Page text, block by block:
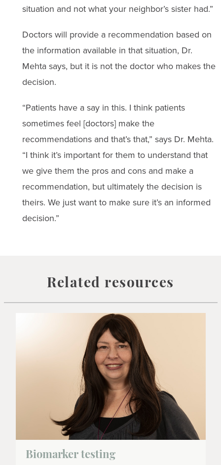
situation and not what your neighbor’s sister had.”
Doctors will provide a recommendation based on
the information available in that situation, Dr.
Mehta says, but it is not the doctor who makes the
decision.
“Patients have a say in this. I think patients
sometimes feel [doctors] make the
recommendations and that’s that,” says Dr. Mehta.
“I think it’s important for them to understand that
we give them the pros and cons and make a
recommendation, but ultimately the decision is
theirs. We just want to make sure it’s an informed
decision.”
Related resources
Biomarker testing